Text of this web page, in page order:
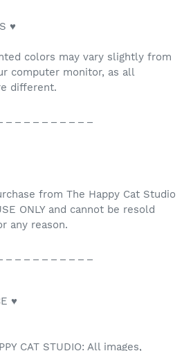
♥
colors may vary slightly from
computer monitor, as all
different.
from The Happy Cat Studio
ONLY and cannot be resold
any reason.
♥
CAT STUDIO: All images,